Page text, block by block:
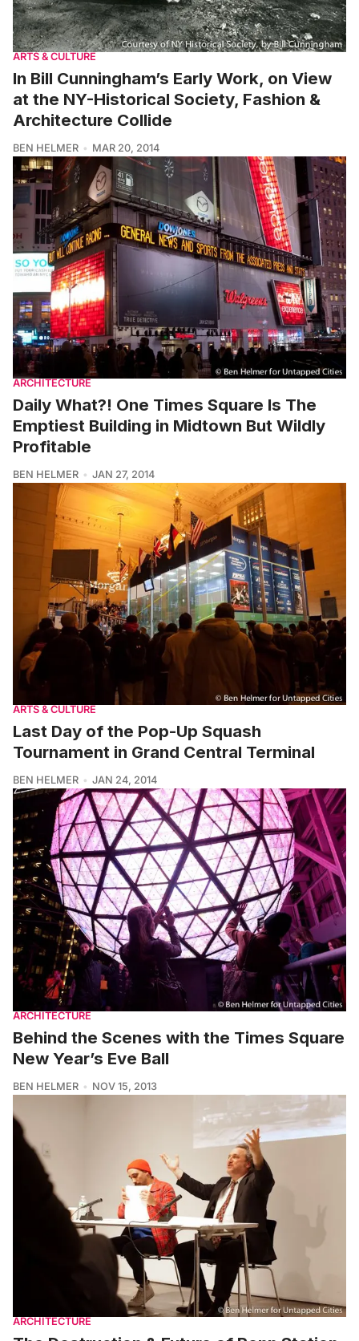
ARTS & CULTURE
In Bill Cunningham’s Early Work, on View
at the NY-Historical Society, Fashion &
Architecture Collide
BEN HELMER MAR 20, 2014
ARCHITECTURE
Daily What?! One Times Square Is The
Emptiest Building in Midtown But Wildly
Profitable
BEN HELMER JAN 27, 2014
ARTS & CULTURE
Last Day of the Pop-Up Squash
Tournament in Grand Central Terminal
BEN HELMER JAN 24, 2014
ARCHITECTURE
Behind the Scenes with the Times Square
New Year’s Eve Ball
BEN HELMER NOV 15, 2013
ARCHITECTURE